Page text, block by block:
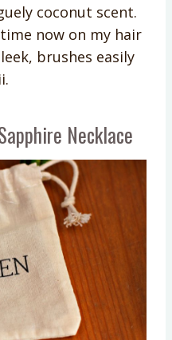
coconut scent.
now on my hair
brushes easily
Necklace